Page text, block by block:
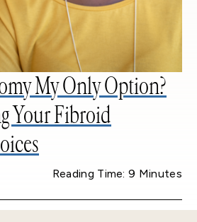
My Only Option?
Your Fibroid
Reading Time: 9 Minutes